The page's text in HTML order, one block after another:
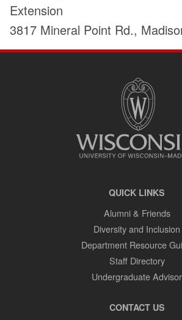
Extension
3817 Mineral Point Rd.,
QUICK LINKS
Alumni & Friends
Diversity and Inclusion
Department Resource
Staff Directory
Undergraduate Advisor
CONTACT US